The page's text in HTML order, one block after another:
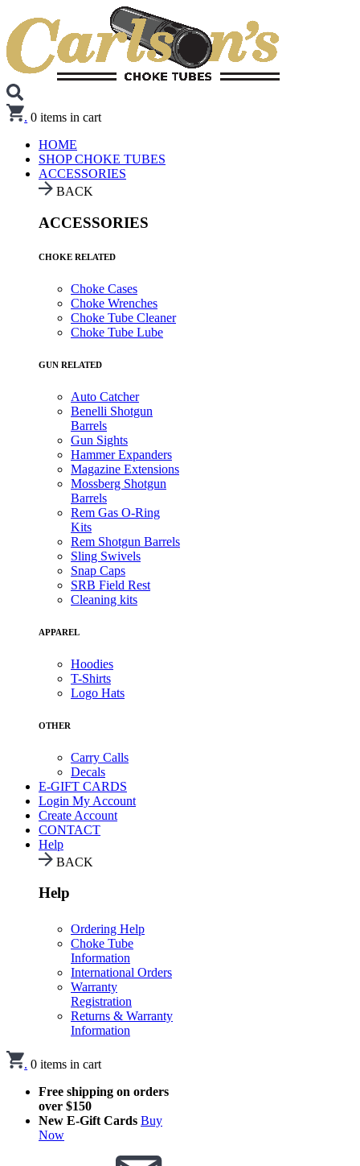
. 0 items in cart
HOME
SHOP CHOKE TUBES
ACCESSORIES
BACK
ACCESSORIES
CHOKE RELATED
Choke Cases
Choke Wrenches
Choke Tube Cleaner
Choke Tube Lube
GUN RELATED
Auto Catcher
Benelli Shotgun
Barrels
Gun Sights
Hammer Expanders
Magazine Extensions
Mossberg Shotgun
Barrels
Rem Gas O-Ring
Kits
Rem Shotgun Barrels
Sling Swivels
Snap Caps
SRB Field Rest
Cleaning kits
APPAREL
Hoodies
T-Shirts
Logo Hats
OTHER
Carry Calls
Decals
E-GIFT CARDS
Login My Account
Create Account
CONTACT
Help
BACK
Help
Ordering Help
Choke Tube
Information
International Orders
Warranty
Registration
Returns & Warranty
Information
. 0 items in cart
Free shipping on orders
over $150
New E-Gift Cards Buy
Now